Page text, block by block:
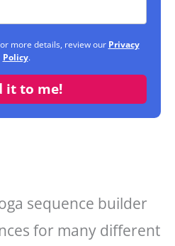
more details, review our Privacy
Policy.
it to me!
sequence builder
for many different